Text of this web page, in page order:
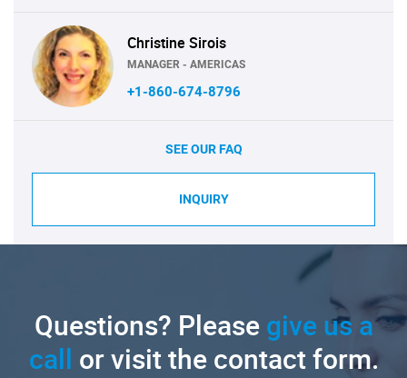
Christine Sirois
MANAGER - AMERICAS
+1-860-674-8796
SEE OUR FAQ
INQUIRY
Questions? Pleasegive us a
call or visit the contact form.